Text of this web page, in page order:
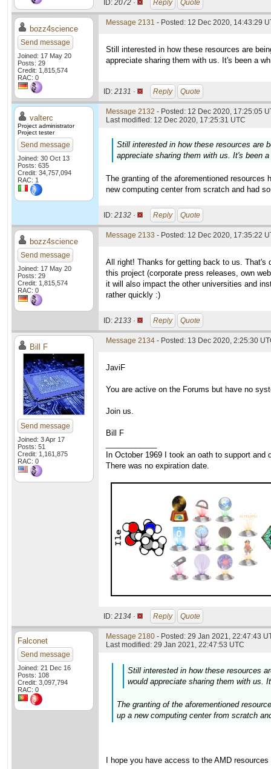
ID: 2072 · Reply Quote
bozz4science
Send message
Joined: 17 May 20
Posts: 29
Credit: 1,815,574
RAC: 0
Message 2131 - Posted: 12 Dec 2020, 14:43:29
Still interested in how these resources are
appreciate sharing them with us. It's been a
ID: 2131 · Reply Quote
valterc
Project administrator
Project tester
Send message
Joined: 30 Oct 13
Posts: 635
Credit: 34,757,094
RAC: 1
Message 2132 - Posted: 12 Dec 2020, 17:25:05
Last modified: 12 Dec 2020, 17:25:31 UTC
Still interested in how these resources are
appreciate sharing them with us. It's been
The granting of the aforementioned
new computing center from scratch and had
ID: 2132 · Reply Quote
bozz4science
Send message
Joined: 17 May 20
Posts: 29
Credit: 1,815,574
RAC: 0
Message 2133 - Posted: 12 Dec 2020, 17:35:22
All right! Thanks for getting back to us. That's
this project (corporate press releases, own
it will also impact the other universities and
rather quickly :)
ID: 2133 · Reply Quote
Bill F
Send message
Joined: 3 Apr 17
Posts: 51
Credit: 1,161,875
RAC: 0
Message 2134 - Posted: 13 Dec 2020, 2:25:30
JaviF
You are active on the Forums but have no
Join us.
Bill F
In October 1969 I took an oath to support
There was no expiration date.
ID: 2134 · Reply Quote
Falconet
Send message
Joined: 21 Dec 16
Posts: 108
Credit: 3,097,794
RAC: 0
Message 2180 - Posted: 29 Jan 2021, 22:47:43
Last modified: 29 Jan 2021, 22:47:53 UTC
Still interested in how these resources
would appreciate sharing them with us.
The granting of the aforementioned
up a new computing center from scratch
I hope you have access to the AMD resources